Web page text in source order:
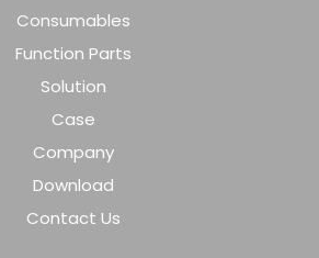
Consumables
Function Parts
Solution
Case
Company
Download
Contact Us